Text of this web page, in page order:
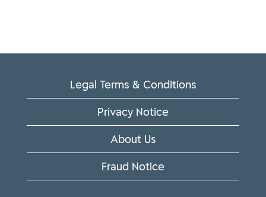
Legal Terms & Conditions
Privacy Notice
About Us
Fraud Notice